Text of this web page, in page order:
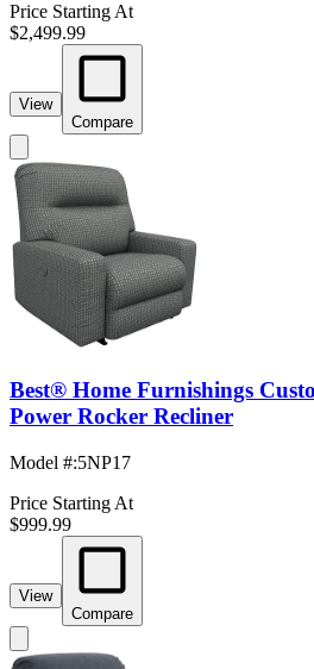
Price Starting At
$2,499.99
View
Compare
Best® Home Furnishings
Power Rocker Recliner
Model #:5NP17
Price Starting At
$999.99
View
Compare